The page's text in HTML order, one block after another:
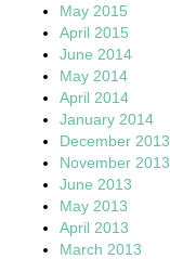
May 2015
April 2015
June 2014
May 2014
April 2014
January 2014
December 2013
November 2013
June 2013
May 2013
April 2013
March 2013